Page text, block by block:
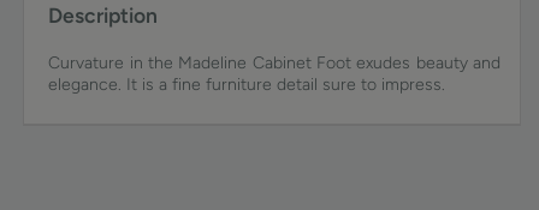
Description
Curvature in the Madeline Cabinet Foot exudes beauty and
elegance. It is a fine furniture detail sure to impress.